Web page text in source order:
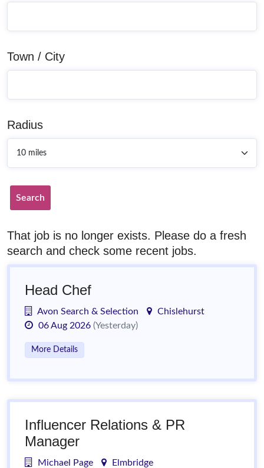
Town / City
Radius
Search
That job is no longer exists. Please do a fresh
search and check some recent jobs.
Head Chef
Avon Search & Selection
Chislehurst
06 Aug 2026 (Yesterday)
More Details
Influencer Relations & PR
Manager
Michael Page
Elmbridge